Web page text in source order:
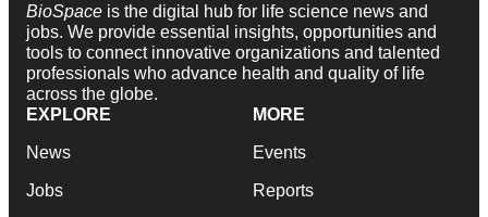
BioSpace is the digital hub for life science news and
jobs. We provide essential insights, opportunities and
tools to connect innovative organizations and talented
professionals who advance health and quality of life
across the globe.
EXPLORE
News
Jobs
MORE
Events
Reports